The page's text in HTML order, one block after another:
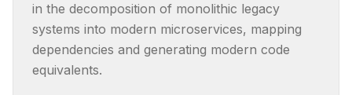
in the decomposition of monolithic legacy
systems into modern microservices, mapping
dependencies and generating modern code
equivalents.